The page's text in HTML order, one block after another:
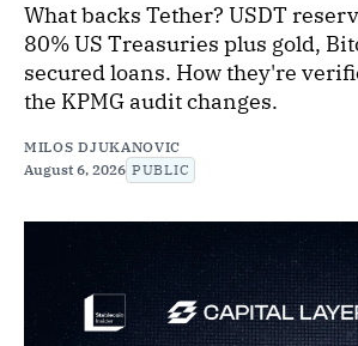
What backs Tether? USDT
80% US Treasuries plus gold,
secured loans. How they're
the KPMG audit changes.
MILOS DJUKANOVIC
August 6, 2026 PUBLIC